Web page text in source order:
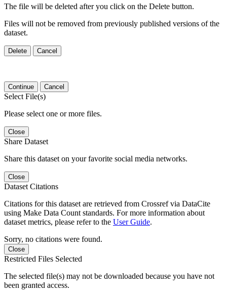
The file will be deleted after you click on the Delete button.
Files will not be removed from previously published versions of the
dataset.
Delete Cancel
Continue Cancel
Select File(s)
Please select one or more files.
Close
Share Dataset
Share this dataset on your favorite social media networks.
Close
Dataset Citations
Citations for this dataset are retrieved from Crossref via DataCite
using Make Data Count standards. For more information about
dataset metrics, please refer to the User Guide.
Sorry, no citations were found.
Close
Restricted Files Selected
The selected file(s) may not be downloaded because you have not
been granted access.